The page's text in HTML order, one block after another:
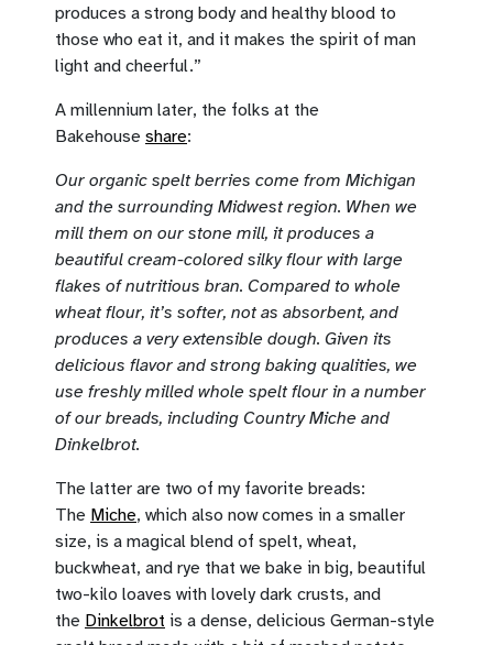
produces a strong body and healthy blood to
those who eat it, and it makes the spirit of man
light and cheerful.”
A millennium later, the folks at the
Bakehouse share:
Our organic spelt berries come from Michigan
and the surrounding Midwest region. When we
mill them on our stone mill, it produces a
beautiful cream-colored silky flour with large
flakes of nutritious bran. Compared to whole
wheat flour, it’s softer, not as absorbent, and
produces a very extensible dough. Given its
delicious flavor and strong baking qualities, we
use freshly milled whole spelt flour in a number
of our breads, including Country Miche and
Dinkelbrot.
The latter are two of my favorite breads:
The Miche, which also now comes in a smaller
size, is a magical blend of spelt, wheat,
buckwheat, and rye that we bake in big, beautiful
two-kilo loaves with lovely dark crusts, and
the Dinkelbrot is a dense, delicious German-style